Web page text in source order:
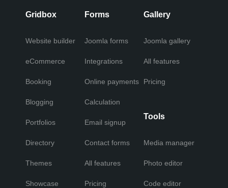
Gridbox
Website builder
eCommerce
Booking
Blogging
Portfolios
Directory
Themes
Showcase
Forms
Joomla forms
Integrations
Online payments
Calculation
Email signup
Contact forms
All features
Pricing
Gallery
Joomla gallery
All features
Pricing
Tools
Media manager
Photo editor
Code editor